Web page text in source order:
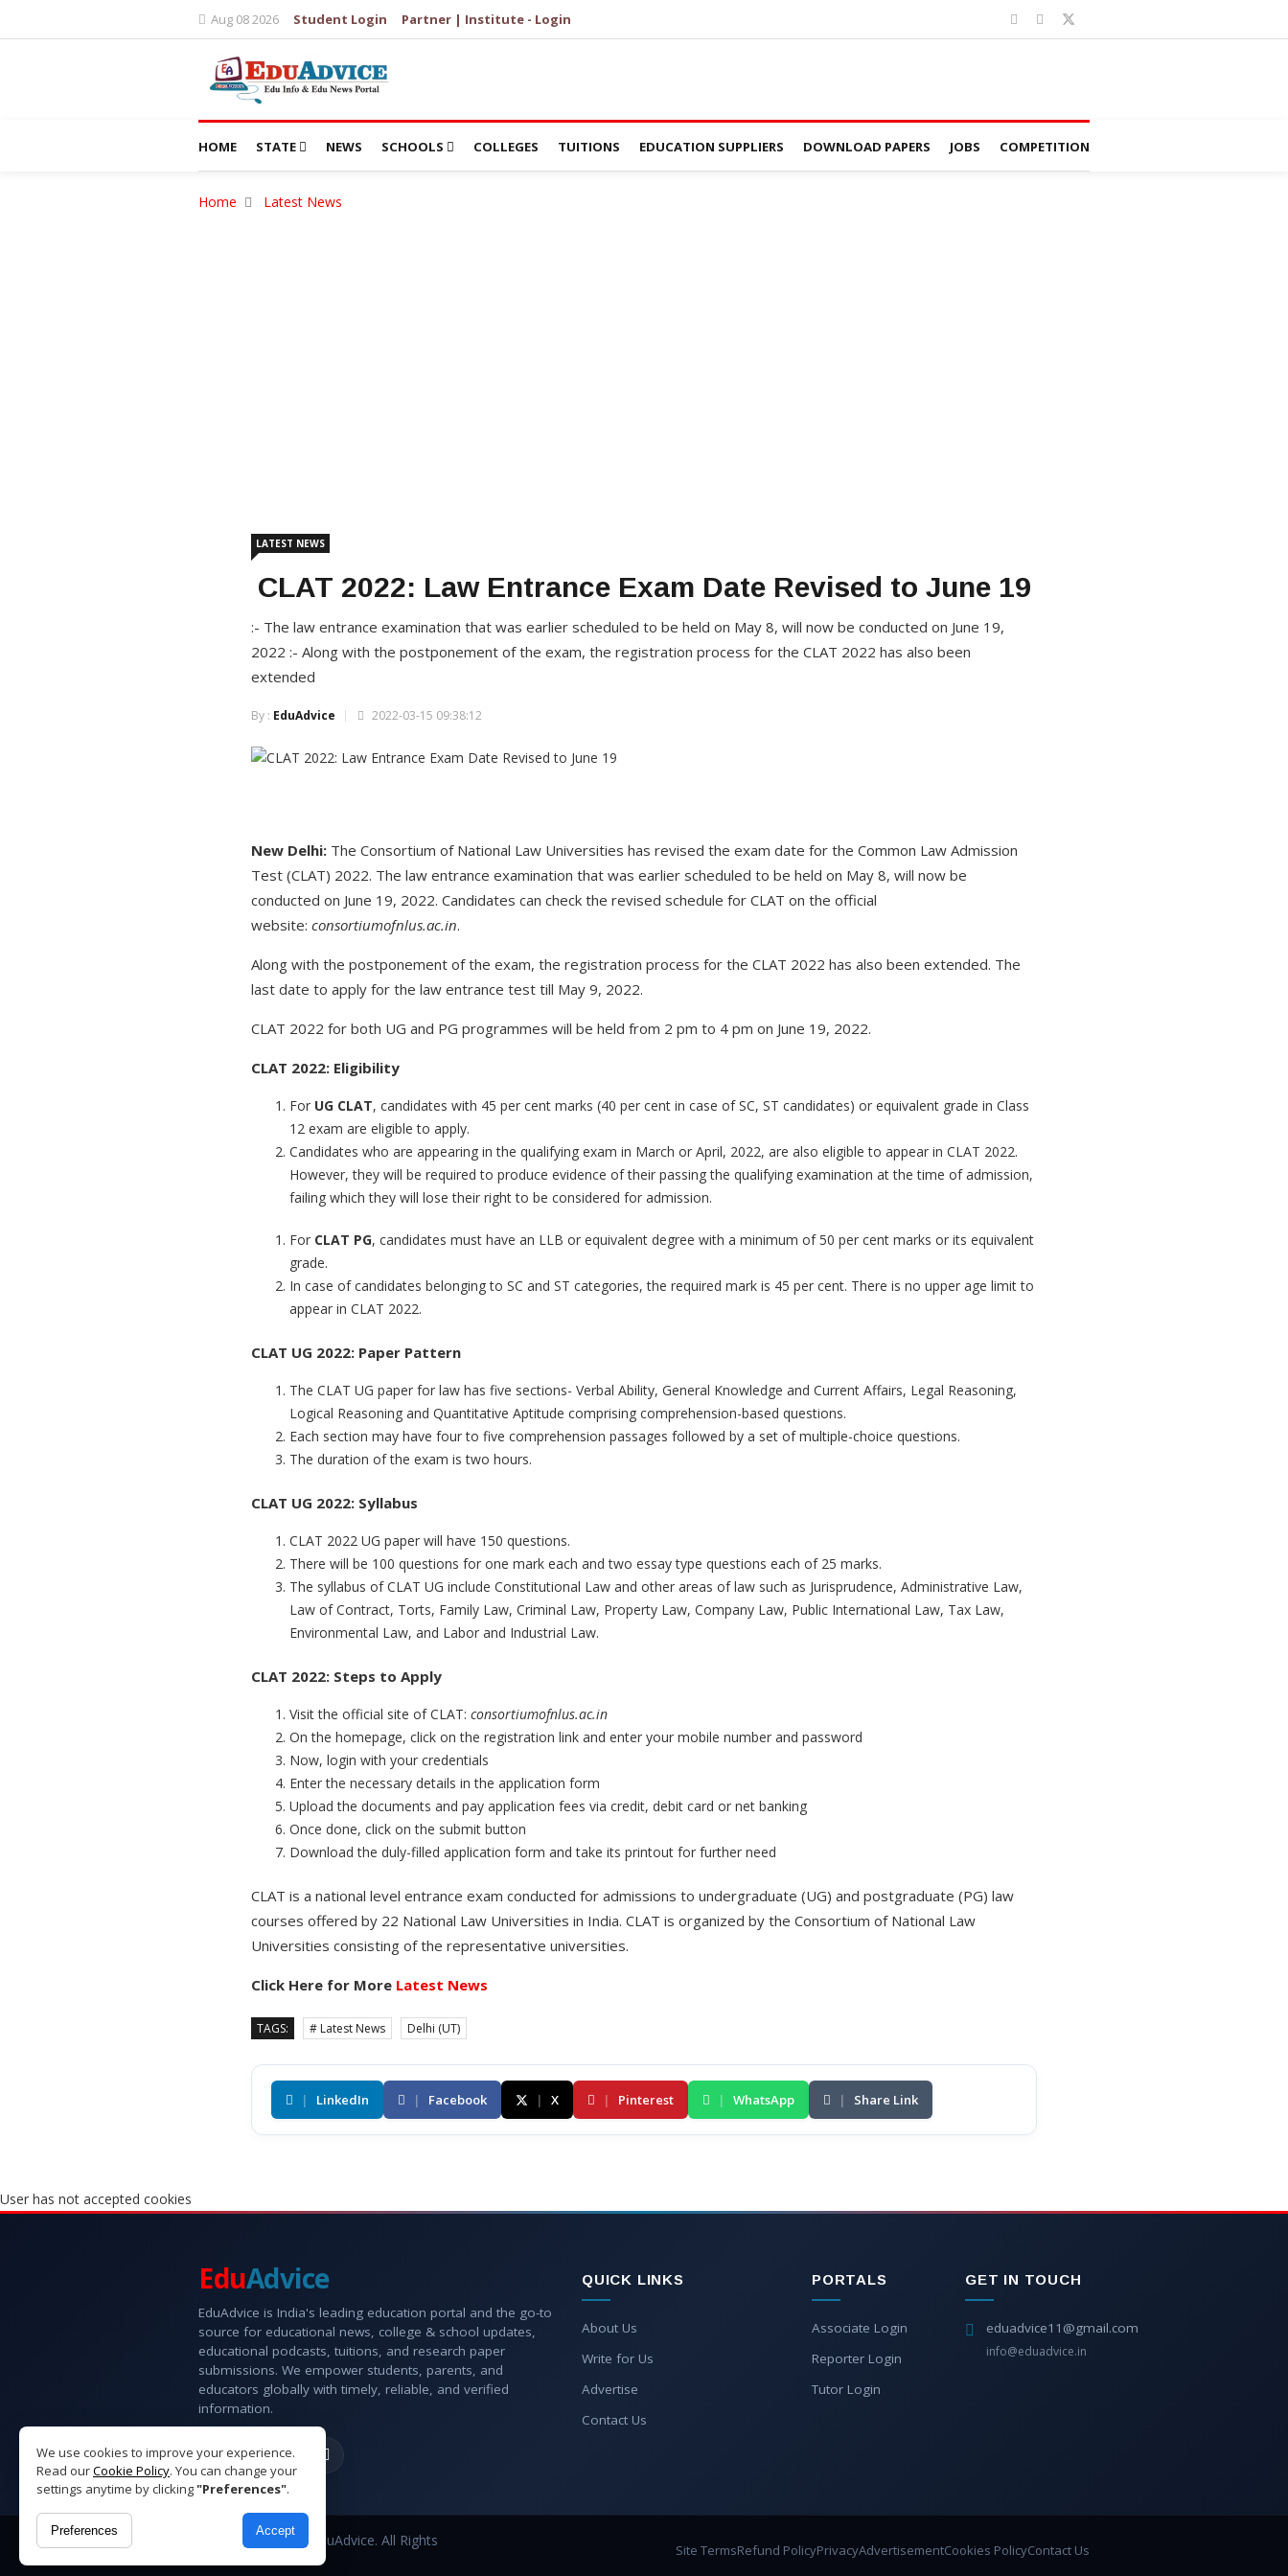
Aug 08 2026 Student Login Partner | Institute - Login
HOME STATE NEWS SCHOOLS COLLEGES TUITIONS EDUCATION SUPPLIERS DOWNLOAD PAPERS JOBS COMPETITION
Home Latest News
LATEST NEWS
CLAT 2022: Law Entrance Exam Date Revised to June 19
:- The law entrance examination that was earlier scheduled to be held on May 8, will now be conducted on June 19,
2022 :- Along with the postponement of the exam, the registration process for the CLAT 2022 has also been
extended
By : EduAdvice 2022-03-15 09:38:12
New Delhi: The Consortium of National Law Universities has revised the exam date for the Common Law Admission
Test (CLAT) 2022. The law entrance examination that was earlier scheduled to be held on May 8, will now be
conducted on June 19, 2022. Candidates can check the revised schedule for CLAT on the official
website: consortiumofnlus.ac.in.
Along with the postponement of the exam, the registration process for the CLAT 2022 has also been extended. The
last date to apply for the law entrance test till May 9, 2022.
CLAT 2022 for both UG and PG programmes will be held from 2 pm to 4 pm on June 19, 2022.
CLAT 2022: Eligibility
For UG CLAT, candidates with 45 per cent marks (40 per cent in case of SC, ST candidates) or equivalent grade in Class
12 exam are eligible to apply.
Candidates who are appearing in the qualifying exam in March or April, 2022, are also eligible to appear in CLAT 2022.
However, they will be required to produce evidence of their passing the qualifying examination at the time of admission,
failing which they will lose their right to be considered for admission.
For CLAT PG, candidates must have an LLB or equivalent degree with a minimum of 50 per cent marks or its equivalent
grade.
In case of candidates belonging to SC and ST categories, the required mark is 45 per cent. There is no upper age limit to
appear in CLAT 2022.
CLAT UG 2022: Paper Pattern
The CLAT UG paper for law has five sections- Verbal Ability, General Knowledge and Current Affairs, Legal Reasoning,
Logical Reasoning and Quantitative Aptitude comprising comprehension-based questions.
Each section may have four to five comprehension passages followed by a set of multiple-choice questions.
The duration of the exam is two hours.
CLAT UG 2022: Syllabus
CLAT 2022 UG paper will have 150 questions.
There will be 100 questions for one mark each and two essay type questions each of 25 marks.
The syllabus of CLAT UG include Constitutional Law and other areas of law such as Jurisprudence, Administrative Law,
Law of Contract, Torts, Family Law, Criminal Law, Property Law, Company Law, Public International Law, Tax Law,
Environmental Law, and Labor and Industrial Law.
CLAT 2022: Steps to Apply
Visit the official site of CLAT: consortiumofnlus.ac.in
On the homepage, click on the registration link and enter your mobile number and password
Now, login with your credentials
Enter the necessary details in the application form
Upload the documents and pay application fees via credit, debit card or net banking
Once done, click on the submit button
Download the duly-filled application form and take its printout for further need
CLAT is a national level entrance exam conducted for admissions to undergraduate (UG) and postgraduate (PG) law
courses offered by 22 National Law Universities in India. CLAT is organized by the Consortium of National Law
Universities consisting of the representative universities.
Click Here for More Latest News
TAGS: # Latest News Delhi (UT)
| LinkedIn | Facebook | X | Pinterest | WhatsApp | Share Link
User has not accepted cookies
We use cookies to improve your experience.
Read ourCookie Policy. You can change your
settings anytime by clicking"Preferences".
Preferences Accept
EduAdvice
EduAdvice is India's leading education portal and the go-to
source for educational news, college & school updates,
educational podcasts, tuitions, and research paper
submissions. We empower students, parents, and
educators globally with timely, reliable, and verified
information.
QUICK LINKS
About Us
Write for Us
Advertise
Contact Us
PORTALS
Associate Login
Reporter Login
Tutor Login
GET IN TOUCH
eduadvice11@gmail.com
info@eduadvice.in
Copyright © 2026 EduAdvice. All Rights
Site TermsRefund PolicyPrivacyAdvertisementCookies PolicyContact Us